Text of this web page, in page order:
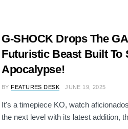
G-SHOCK Drops The
Futuristic Beast Built To
Apocalypse!
BY FEATURES DESK JUNE 19, 2025
It's a timepiece KO, watch
the next level with its latest addition,